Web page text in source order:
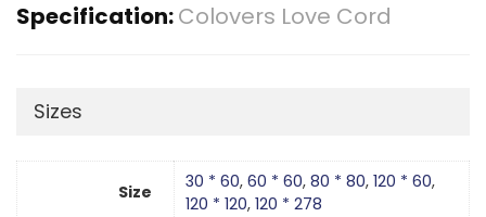
Specification:Colovers Love Cord
Sizes
Size 30 * 60, 60 * 60, 80 * 80, 120 * 60,
120 * 120, 120 * 278